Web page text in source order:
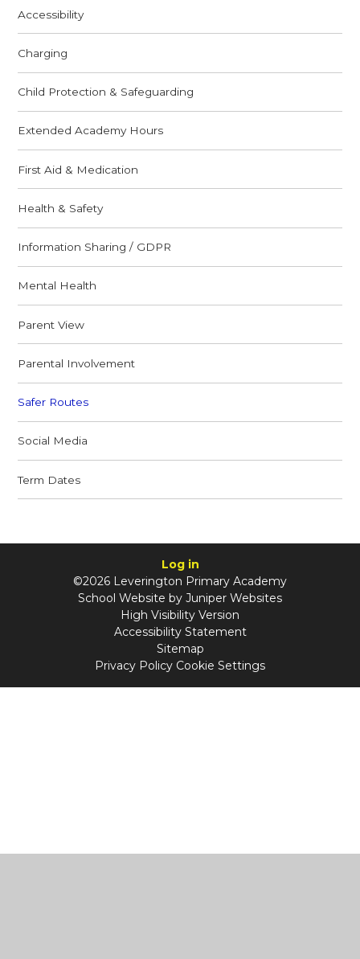
Accessibility
Charging
Child Protection & Safeguarding
Extended Academy Hours
First Aid & Medication
Health & Safety
Information Sharing / GDPR
Mental Health
Parent View
Parental Involvement
Safer Routes
Social Media
Term Dates
Log in
©2026 Leverington Primary Academy
School Website by Juniper Websites
High Visibility Version
Accessibility Statement
Sitemap
Privacy Policy Cookie Settings